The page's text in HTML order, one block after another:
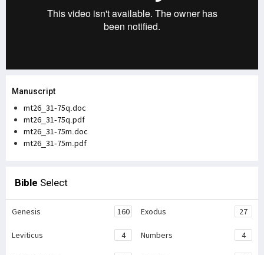
Manuscript
mt26_31-75q.doc
mt26_31-75q.pdf
mt26_31-75m.doc
mt26_31-75m.pdf
Bible Select
Genesis 160 Exodus 27
Leviticus 4 Numbers 4